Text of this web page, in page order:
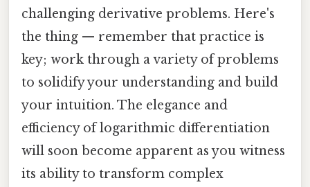
challenging derivative problems. Here's
the thing — remember that practice is
key; work through a variety of problems
to solidify your understanding and build
your intuition. The elegance and
efficiency of logarithmic differentiation
will soon become apparent as you witness
its ability to transform complex